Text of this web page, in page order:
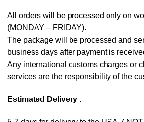
All orders will be processed only on
(MONDAY – FRIDAY).
The package will be processed and
business days after payment is
Any international customs charges or
services are the responsibility of the
Estimated Delivery :